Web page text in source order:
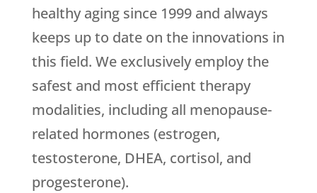
healthy aging since 1999 and always
keeps up to date on the innovations in
this field. We exclusively employ the
safest and most efficient therapy
modalities, including all menopause-
related hormones (estrogen,
testosterone, DHEA, cortisol, and
progesterone).